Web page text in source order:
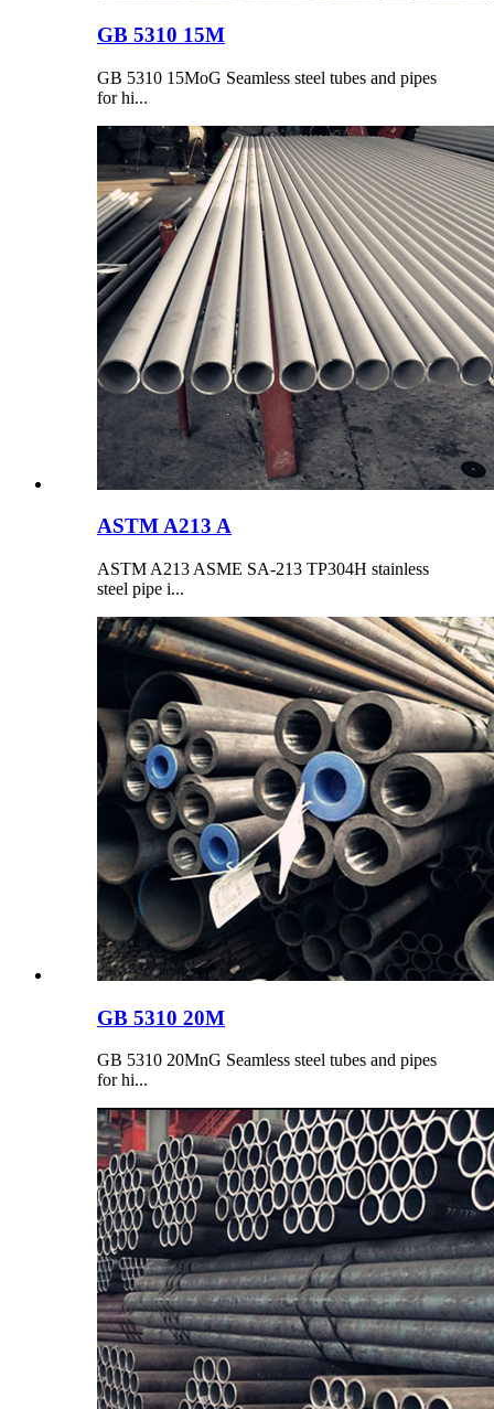
GB 5310 15M
GB 5310 15MoG Seamless steel tubes and pipes
for hi...
ASTM A213 A
ASTM A213 ASME SA-213 TP304H stainless
steel pipe i...
GB 5310 20M
GB 5310 20MnG Seamless steel tubes and pipes
for hi...